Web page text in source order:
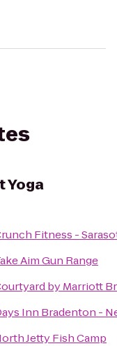
Yoga
Fitness -
Aim Gun Range
by Marriott
Inn Bradenton -
Jetty Fish Camp